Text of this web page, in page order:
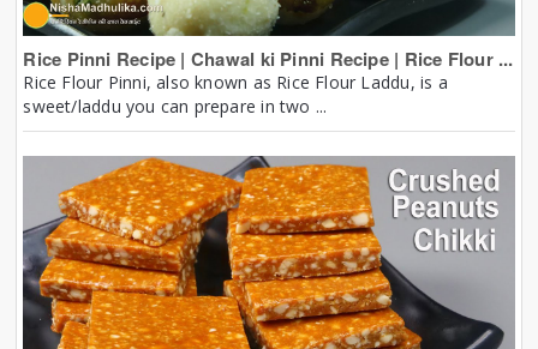
Rice Pinni Recipe | Chawal ki Pinni Recipe | Rice Flour ...
Rice Flour Pinni, also known as Rice Flour Laddu, is a
sweet/laddu you can prepare in two ...